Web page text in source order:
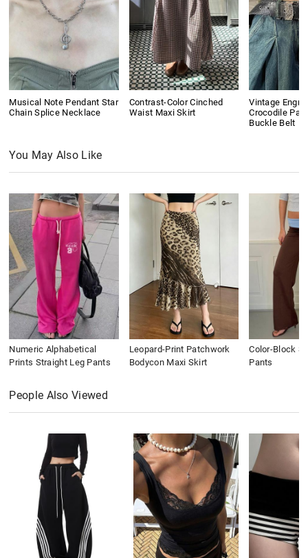
Musical Note Pendant Star
Chain Splice Necklace
Contrast-Color Cinched
Waist Maxi Skirt
Vintage
Crocodile
Buckle Belt
You May Also Like
Numeric Alphabetical
Prints Straight Leg Pants
Leopard-Print Patchwork
Bodycon Maxi Skirt
Color-Block
Pants
People Also Viewed